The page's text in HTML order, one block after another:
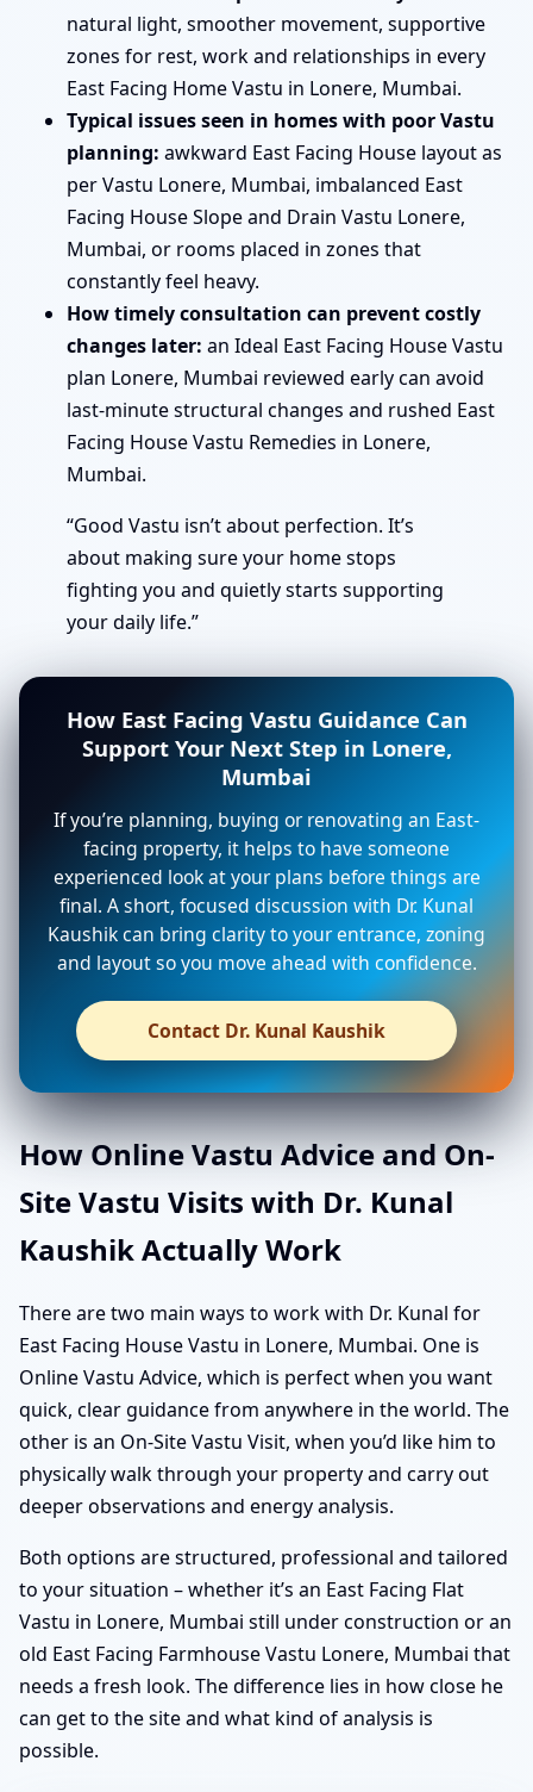
natural light, smoother movement, supportive
zones for rest, work and relationships in every
East Facing Home Vastu in Lonere, Mumbai.
Typical issues seen in homes with poor Vastu
planning: awkward East Facing House layout as
per Vastu Lonere, Mumbai, imbalanced East
Facing House Slope and Drain Vastu Lonere,
Mumbai, or rooms placed in zones that
constantly feel heavy.
How timely consultation can prevent costly
changes later: an Ideal East Facing House Vastu
plan Lonere, Mumbai reviewed early can avoid
last-minute structural changes and rushed East
Facing House Vastu Remedies in Lonere,
Mumbai.
“Good Vastu isn’t about perfection. It’s
about making sure your home stops
fighting you and quietly starts supporting
your daily life.”
How East Facing Vastu Guidance Can
Support Your Next Step in Lonere,
Mumbai
If you’re planning, buying or renovating an East-
facing property, it helps to have someone
experienced look at your plans before things are
final. A short, focused discussion with Dr. Kunal
Kaushik can bring clarity to your entrance, zoning
and layout so you move ahead with confidence.
Contact Dr. Kunal Kaushik
How Online Vastu Advice and On-
Site Vastu Visits with Dr. Kunal
Kaushik Actually Work
There are two main ways to work with Dr. Kunal for
East Facing House Vastu in Lonere, Mumbai. One is
Online Vastu Advice, which is perfect when you want
quick, clear guidance from anywhere in the world. The
other is an On-Site Vastu Visit, when you’d like him to
physically walk through your property and carry out
deeper observations and energy analysis.
Both options are structured, professional and tailored
to your situation – whether it’s an East Facing Flat
Vastu in Lonere, Mumbai still under construction or an
old East Facing Farmhouse Vastu Lonere, Mumbai that
needs a fresh look. The difference lies in how close he
can get to the site and what kind of analysis is
possible.